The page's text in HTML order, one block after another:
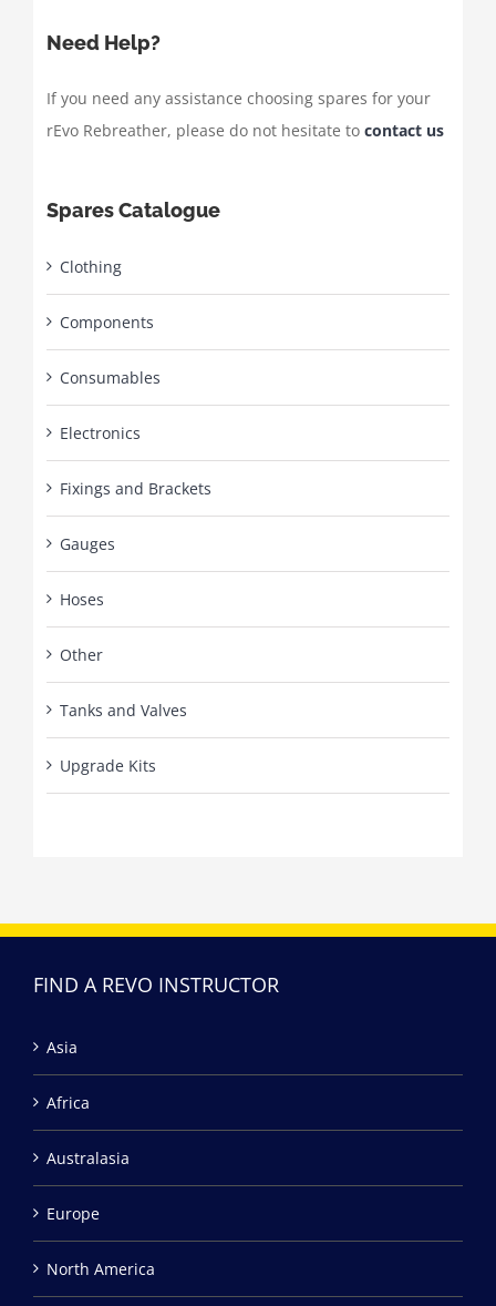
Need Help?
If you need any assistance choosing spares for your
rEvo Rebreather, please do not hesitate to contact us
Spares Catalogue
Clothing
Components
Consumables
Electronics
Fixings and Brackets
Gauges
Hoses
Other
Tanks and Valves
Upgrade Kits
FIND A REVO INSTRUCTOR
Asia
Africa
Australasia
Europe
North America